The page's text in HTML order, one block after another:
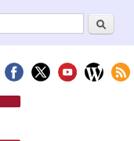
Search